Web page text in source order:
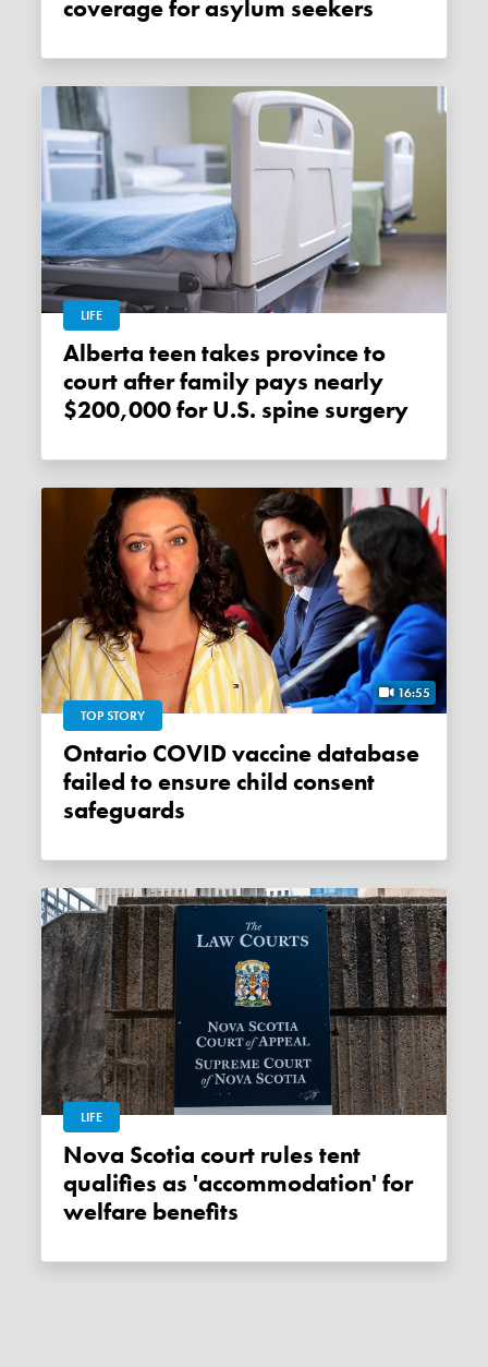
coverage for asylum seekers
LIFE
Alberta teen takes province to
court after family pays nearly
$200,000 for U.S. spine surgery
16:55
TOP STORY
Ontario COVID vaccine database
failed to ensure child consent
safeguards
LIFE
Nova Scotia court rules tent
qualifies as 'accommodation' for
welfare benefits